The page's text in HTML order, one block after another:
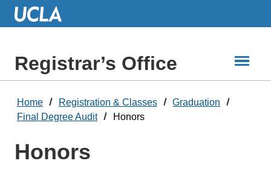
Skip
Registrar’s Office
Home Registration & Classes
Graduation
Final Degree Audit
Honors
Honors